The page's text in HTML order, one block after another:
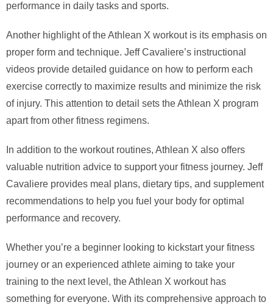
performance in daily tasks and sports.
Another highlight of the Athlean X workout is its emphasis on
proper form and technique. Jeff Cavaliere’s instructional
videos provide detailed guidance on how to perform each
exercise correctly to maximize results and minimize the risk
of injury. This attention to detail sets the Athlean X program
apart from other fitness regimens.
In addition to the workout routines, Athlean X also offers
valuable nutrition advice to support your fitness journey. Jeff
Cavaliere provides meal plans, dietary tips, and supplement
recommendations to help you fuel your body for optimal
performance and recovery.
Whether you’re a beginner looking to kickstart your fitness
journey or an experienced athlete aiming to take your
training to the next level, the Athlean X workout has
something for everyone. With its comprehensive approach to